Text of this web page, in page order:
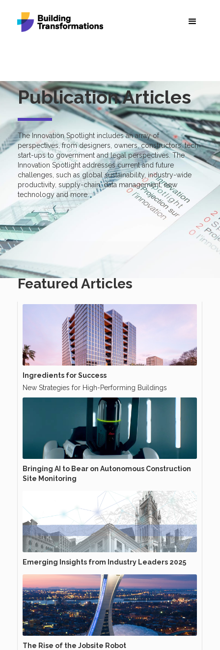
Publication Articles
The Innovation Spotlight includes an array of
perspectives, from designers, owners, constructors, tech
start-ups to government and legal perspectives. The
Innovation Spotlight addresses current and future
challenges, such as global sustainability, industry-wide
productivity, supply-chain, data management, new
technology and more.
Featured Articles
Ingredients for Success
New Strategies for High-Performing Buildings
Bringing AI to Bear on Autonomous Construction
Site Monitoring
Emerging Insights from Industry Leaders 2025
The Rise of the Jobsite Robot